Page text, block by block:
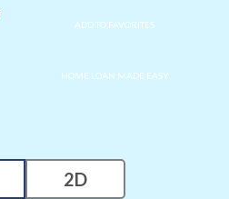
ADD TO FAVORITES
HOME LOAN MADE EASY
2D